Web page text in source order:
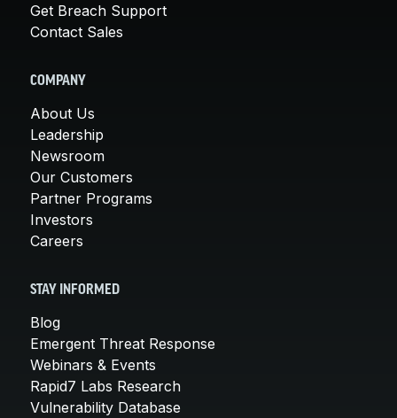
Get Breach Support
Contact Sales
COMPANY
About Us
Leadership
Newsroom
Our Customers
Partner Programs
Investors
Careers
STAY INFORMED
Blog
Emergent Threat Response
Webinars & Events
Rapid7 Labs Research
Vulnerability Database